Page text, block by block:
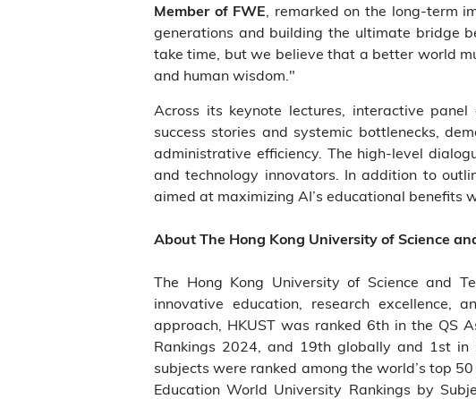
Member of FWE , remarked on the long-term
generations and building the ultimate bridge
take time, but we believe that a better world
and human wisdom."
Across its keynote lectures, interactive
success stories and systemic bottlenecks,
administrative efficiency. The high-level
and technology innovators. In addition to
aimed at maximizing AI’s educational benefits
About The Hong Kong University of Science
The Hong Kong University of Science and
innovative education, research excellence,
approach, HKUST was ranked 6th in the QS
Rankings 2024, and 19th globally and 1st in
subjects were ranked among the world’s top
Education World University Rankings by